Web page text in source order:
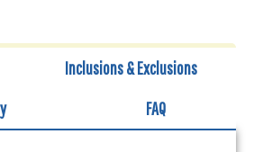
Inclusions & Exclusions
FAQ